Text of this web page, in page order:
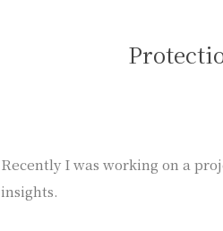
Recently I was working on a
insights.